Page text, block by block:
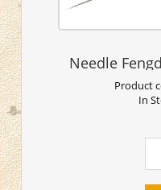
Needle
Product
In